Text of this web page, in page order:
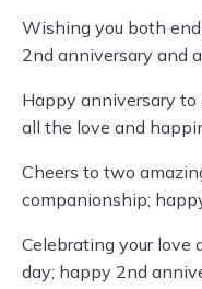
Wishing you both
2nd anniversary and
Happy anniversary to
all the love and
Cheers to two
companionship;
Celebrating your love
day; happy 2nd